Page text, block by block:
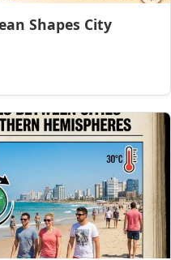
Shapes City